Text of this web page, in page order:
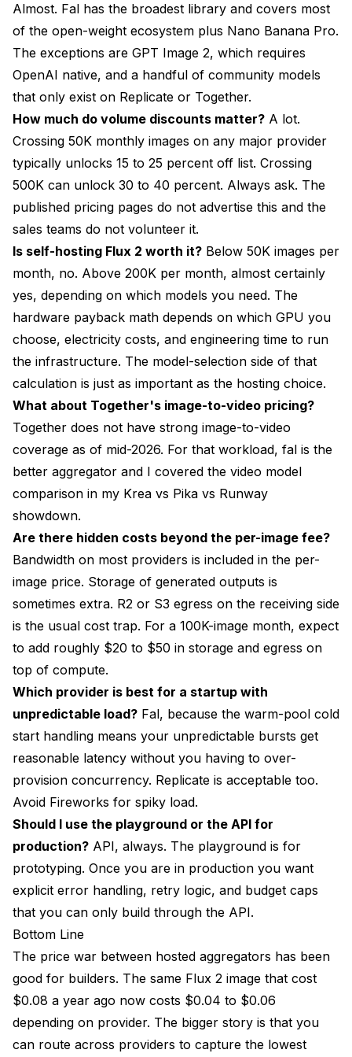
Almost. Fal has the broadest library and covers most
of the open-weight ecosystem plus Nano Banana Pro.
The exceptions are GPT Image 2, which requires
OpenAI native, and a handful of community models
that only exist on Replicate or Together.
How much do volume discounts matter? A lot.
Crossing 50K monthly images on any major provider
typically unlocks 15 to 25 percent off list. Crossing
500K can unlock 30 to 40 percent. Always ask. The
published pricing pages do not advertise this and the
sales teams do not volunteer it.
Is self-hosting Flux 2 worth it? Below 50K images per
month, no. Above 200K per month, almost certainly
yes, depending on which models you need. The
hardware payback math depends on which GPU you
choose, electricity costs, and engineering time to run
the infrastructure. The model-selection side of that
calculation is just as important as the hosting choice.
What about Together's image-to-video pricing?
Together does not have strong image-to-video
coverage as of mid-2026. For that workload, fal is the
better aggregator and I covered the video model
comparison in my Krea vs Pika vs Runway
showdown.
Are there hidden costs beyond the per-image fee?
Bandwidth on most providers is included in the per-
image price. Storage of generated outputs is
sometimes extra. R2 or S3 egress on the receiving side
is the usual cost trap. For a 100K-image month, expect
to add roughly $20 to $50 in storage and egress on
top of compute.
Which provider is best for a startup with
unpredictable load? Fal, because the warm-pool cold
start handling means your unpredictable bursts get
reasonable latency without you having to over-
provision concurrency. Replicate is acceptable too.
Avoid Fireworks for spiky load.
Should I use the playground or the API for
production? API, always. The playground is for
prototyping. Once you are in production you want
explicit error handling, retry logic, and budget caps
that you can only build through the API.
Bottom Line
The price war between hosted aggregators has been
good for builders. The same Flux 2 image that cost
$0.08 a year ago now costs $0.04 to $0.06
depending on provider. The bigger story is that you
can route across providers to capture the lowest